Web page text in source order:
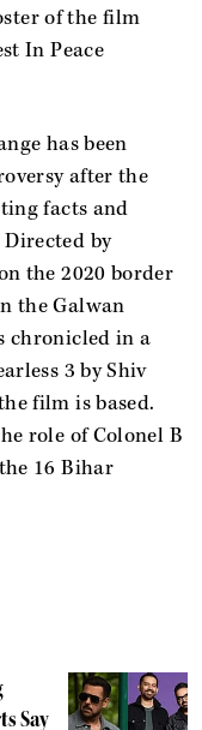
of the film
In Peace
has been
after the
facts and
by
the 2020 border
the Galwan
chronicled in a
3 by Shiv
film is based.
role of Colonel B
16 Bihar
Say